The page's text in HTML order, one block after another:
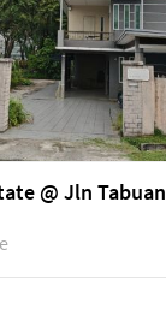
@ Jln Tabuan